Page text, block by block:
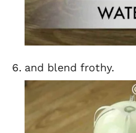
and blend frothy.